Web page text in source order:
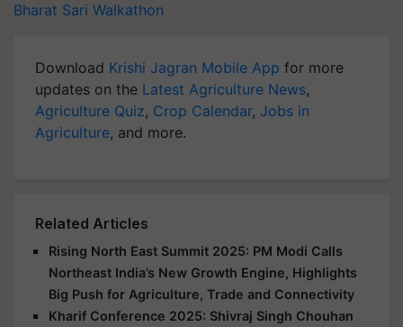
Bharat Sari Walkathon
Download Krishi Jagran Mobile App for more
updates on the Latest Agriculture News,
Agriculture Quiz, Crop Calendar, Jobs in
Agriculture, and more.
Related Articles
Rising North East Summit 2025: PM Modi Calls
Northeast India’s New Growth Engine, Highlights
Big Push for Agriculture, Trade and Connectivity
Kharif Conference 2025: Shivraj Singh Chouhan